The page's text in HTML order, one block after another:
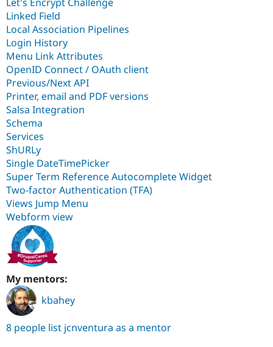
Linked Field
Local Association Pipelines
Login History
Menu Link Attributes
OpenID Connect / OAuth client
Previous/Next API
Printer, email and PDF versions
Salsa Integration
Schema
Services
ShURLy
Single DateTimePicker
Super Term Reference Autocomplete Widget
Two-factor Authentication (TFA)
Views Jump Menu
Webform view
My mentors:
kbahey
8 people list jcnventura as a mentor